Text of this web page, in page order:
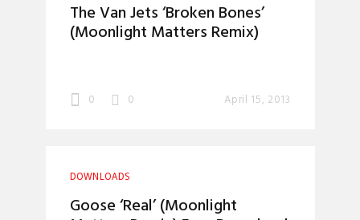
The Van Jets ‘Broken Bones’
(Moonlight Matters Remix)
0 0 April 15, 2013
DOWNLOADS
Goose ‘Real’ (Moonlight